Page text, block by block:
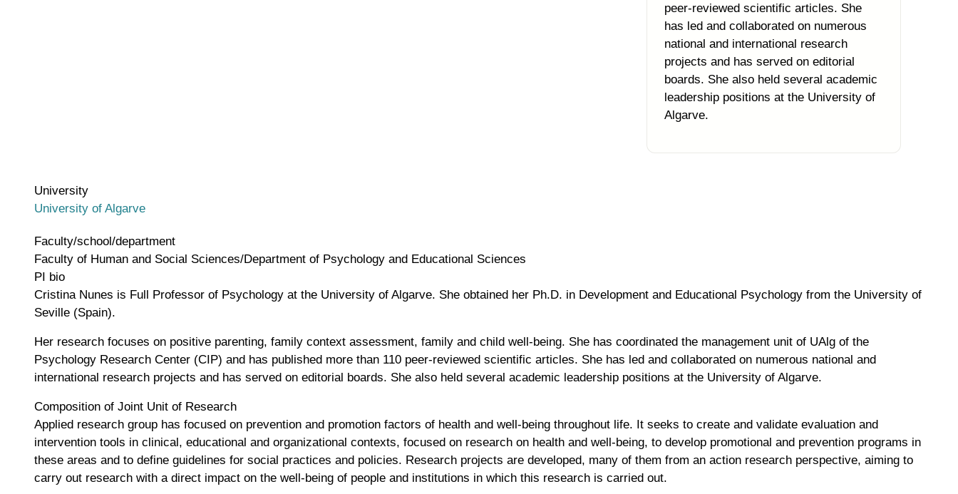
peer-reviewed scientific articles. She
has led and collaborated on numerous
national and international research
projects and has served on editorial
boards. She also held several academic
leadership positions at the University of
Algarve.
University
University of Algarve
Faculty/school/department
Faculty of Human and Social Sciences/Department of Psychology and Educational Sciences
PI bio
Cristina Nunes is Full Professor of Psychology at the University of Algarve. She obtained her Ph.D. in Development and Educational Psychology from the University of
Seville (Spain).
Her research focuses on positive parenting, family context assessment, family and child well-being. She has coordinated the management unit of UAlg of the
Psychology Research Center (CIP) and has published more than 110 peer-reviewed scientific articles. She has led and collaborated on numerous national and
international research projects and has served on editorial boards. She also held several academic leadership positions at the University of Algarve.
Composition of Joint Unit of Research
Applied research group has focused on prevention and promotion factors of health and well-being throughout life. It seeks to create and validate evaluation and
intervention tools in clinical, educational and organizational contexts, focused on research on health and well-being, to develop promotional and prevention programs in
these areas and to define guidelines for social practices and policies. Research projects are developed, many of them from an action research perspective, aiming to
carry out research with a direct impact on the well-being of people and institutions in which this research is carried out.